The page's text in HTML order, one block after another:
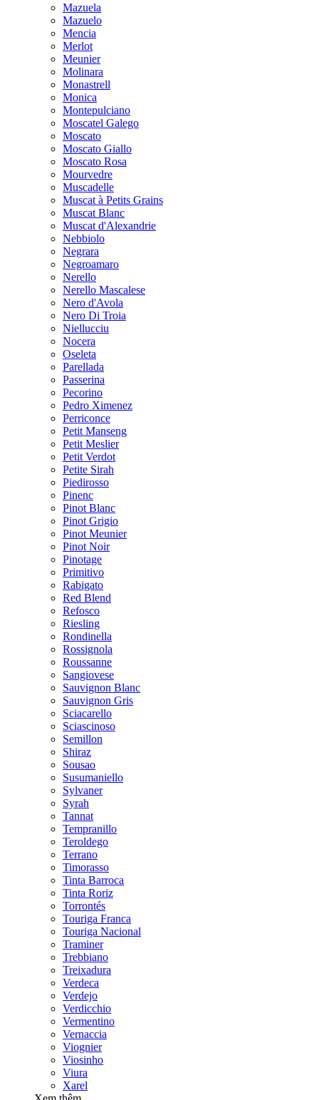
Mazuela
Mazuelo
Mencia
Merlot
Meunier
Molinara
Monastrell
Monica
Montepulciano
Moscatel Galego
Moscato
Moscato Giallo
Moscato Rosa
Mourvedre
Muscadelle
Muscat à Petits Grains
Muscat Blanc
Muscat d'Alexandrie
Nebbiolo
Negrara
Negroamaro
Nerello
Nerello Mascalese
Nero d'Avola
Nero Di Troia
Niellucciu
Nocera
Oseleta
Parellada
Passerina
Pecorino
Pedro Ximenez
Perriconce
Petit Manseng
Petit Meslier
Petit Verdot
Petite Sirah
Piedirosso
Pinenc
Pinot Blanc
Pinot Grigio
Pinot Meunier
Pinot Noir
Pinotage
Primitivo
Rabigato
Red Blend
Refosco
Riesling
Rondinella
Rossignola
Roussanne
Sangiovese
Sauvignon Blanc
Sauvignon Gris
Sciacarello
Sciascinoso
Semillon
Shiraz
Sousao
Susumaniello
Sylvaner
Syrah
Tannat
Tempranillo
Teroldego
Terrano
Timorasso
Tinta Barroca
Tinta Roriz
Torrontés
Touriga Franca
Touriga Nacional
Traminer
Trebbiano
Treixadura
Verdeca
Verdejo
Verdicchio
Vermentino
Vernaccia
Viognier
Viosinho
Viura
Xarel